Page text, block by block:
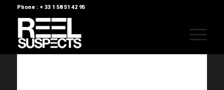
Phone : + 33 1 58 51 42 95